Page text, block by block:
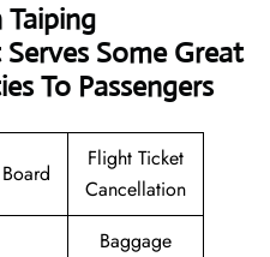
Some Great
To Passengers
Flight Ticket
Cancellation
Baggage